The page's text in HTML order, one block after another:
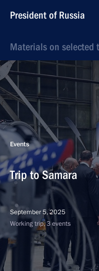
President of Russia
Materials on selected
Events
Trip to Samara
September 5, 2025
Working trip, 3 events